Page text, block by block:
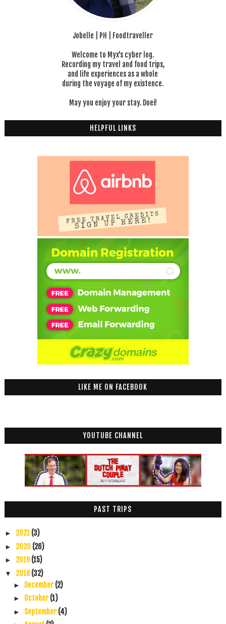
Jobelle | PH | Foodtraveller
Welcome to Myx's cyber log.
Recording my travel and food trips,
and life experiences as a whole
during the voyage of my existence.
May you enjoy your stay. Doei!
HELPFUL LINKS
LIKE ME ON FACEBOOK
YOUTUBE CHANNEL
PAST TRIPS
► 2021 (3)
► 2020 (26)
► 2019(15)
▼ 2018(32)
► December(2)
► October(1)
► September(4)